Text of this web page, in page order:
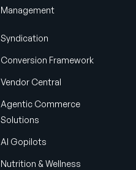
Management
Syndication
Conversion Framework
Vendor Central
Agentic Commerce
Solutions
AI Gopilots
Nutrition & Wellness